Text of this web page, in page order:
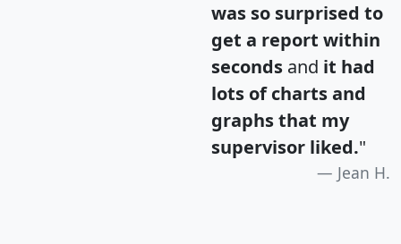
was so surprised to
get a report within
seconds and it had
lots of charts and
graphs that my
supervisor liked."
Jean H.